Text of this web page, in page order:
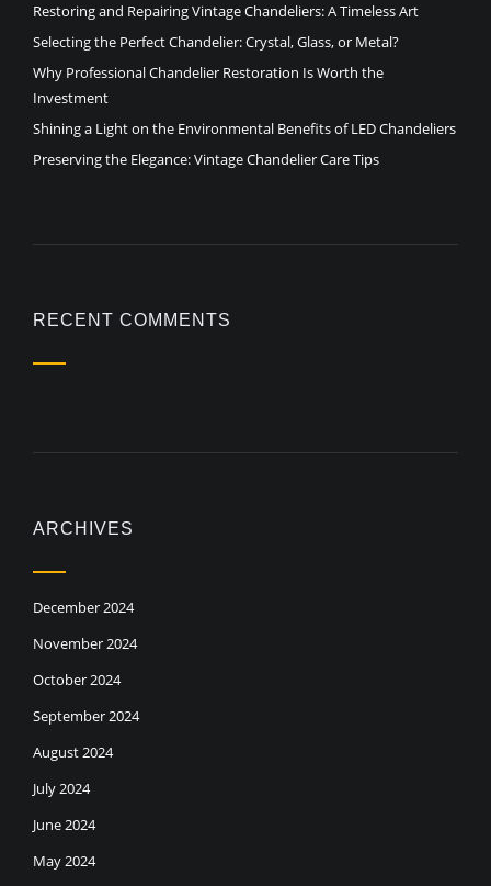
Restoring and Repairing Vintage Chandeliers: A Timeless Art
Selecting the Perfect Chandelier: Crystal, Glass, or Metal?
Why Professional Chandelier Restoration Is Worth the
Investment
Shining a Light on the Environmental Benefits of LED Chandeliers
Preserving the Elegance: Vintage Chandelier Care Tips
RECENT COMMENTS
ARCHIVES
December 2024
November 2024
October 2024
September 2024
August 2024
July 2024
June 2024
May 2024